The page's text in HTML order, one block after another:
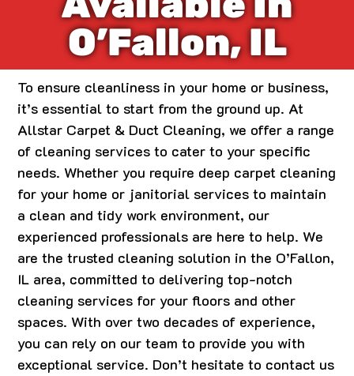
O’Fallon, IL
To ensure cleanliness in your home or business,
it’s essential to start from the ground up. At
Allstar Carpet & Duct Cleaning, we offer a range
of cleaning services to cater to your specific
needs. Whether you require deep carpet cleaning
for your home or janitorial services to maintain
a clean and tidy work environment, our
experienced professionals are here to help. We
are the trusted cleaning solution in the O’Fallon,
IL area, committed to delivering top-notch
cleaning services for your floors and other
spaces. With over two decades of experience,
you can rely on our team to provide you with
exceptional service. Don’t hesitate to contact us